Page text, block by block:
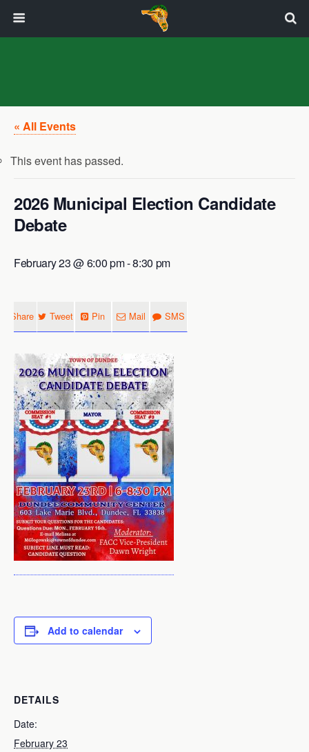
« All Events
This event has passed.
2026 Municipal Election Candidate
Debate
February 23 @ 6:00 pm-8:30 pm
Share Tweet Pin Mail SMS
Add to calendar
DETAILS
Date:
February 23